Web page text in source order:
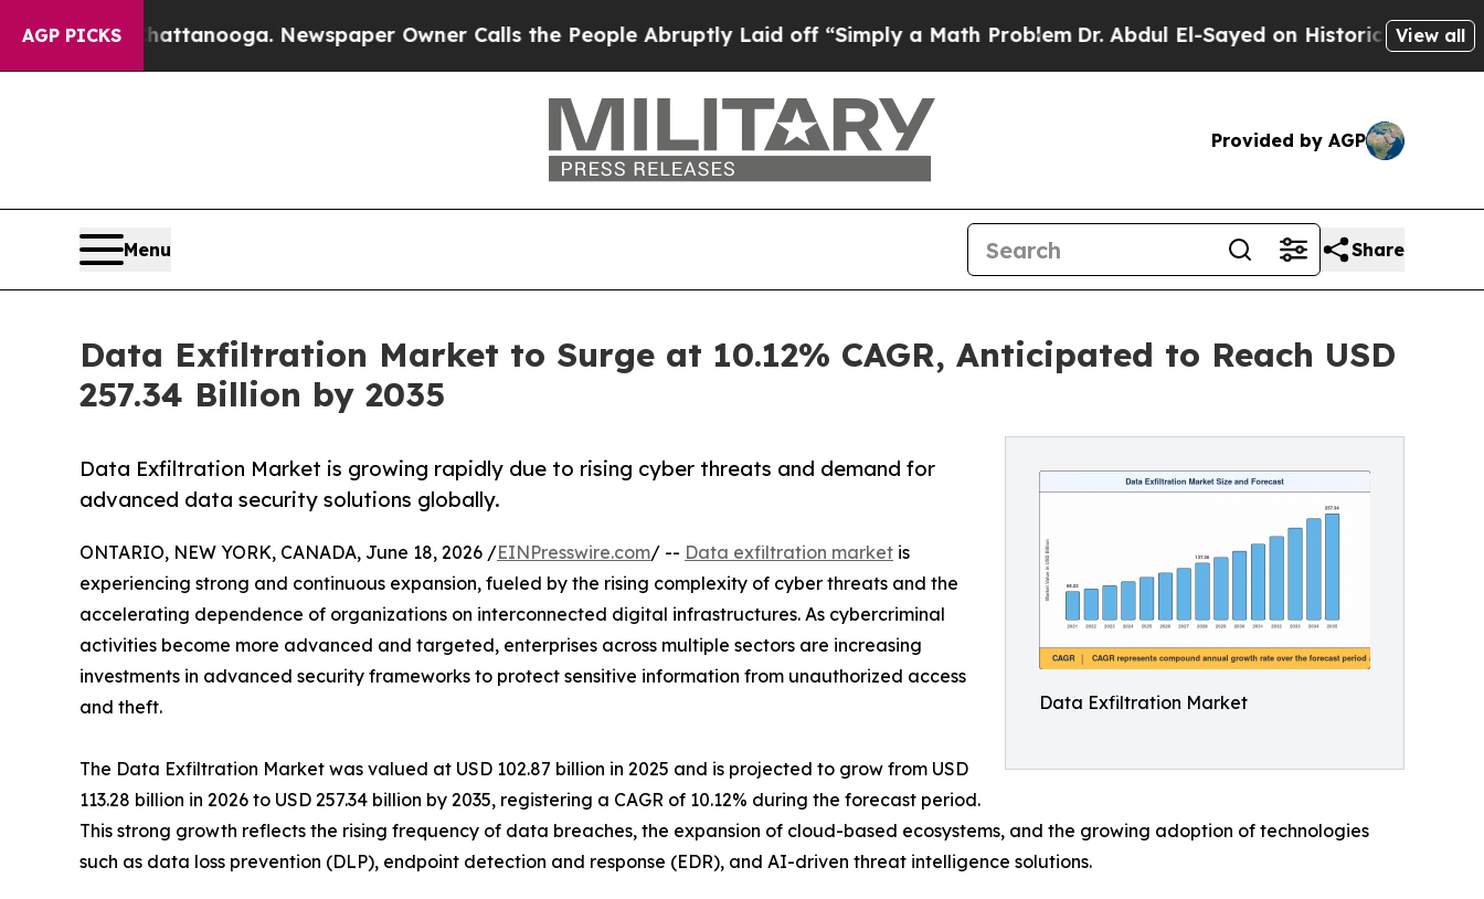
AGP PICKS
in Chattanooga. Newspaper Owner Calls the People Abruptly Laid off “Simply a Math ProblemDr. Abdul El-Sayed on Historic Michigan Win:View all
Provided by AGP
Menu Share
Data Exfiltration Market to Surge at 10.12% CAGR, Anticipated to Reach USD
257.34 Billion by 2035
Data Exfiltration Market
Data Exfiltration Market is growing rapidly due to rising cyber threats and demand for
advanced data security solutions globally.
ONTARIO, NEW YORK, CANADA, June 18, 2026 /EINPresswire.com/ -- Data exfiltration market is
experiencing strong and continuous expansion, fueled by the rising complexity of cyber threats and the
accelerating dependence of organizations on interconnected digital infrastructures. As cybercriminal
activities become more advanced and targeted, enterprises across multiple sectors are increasing
investments in advanced security frameworks to protect sensitive information from unauthorized access
and theft.
The Data Exfiltration Market was valued at USD 102.87 billion in 2025 and is projected to grow from USD
113.28 billion in 2026 to USD 257.34 billion by 2035, registering a CAGR of 10.12% during the forecast period.
This strong growth reflects the rising frequency of data breaches, the expansion of cloud-based ecosystems, and the growing adoption of technologies
such as data loss prevention (DLP), endpoint detection and response (EDR), and AI-driven threat intelligence solutions.